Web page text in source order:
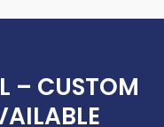
– CUSTOM